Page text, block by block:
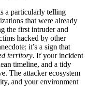
a particularly telling
that were already
the first intruder and
hacked by other
it’s a sign that
territory. If your incident
timeline, and a tidy
The attacker ecosystem
and your environment